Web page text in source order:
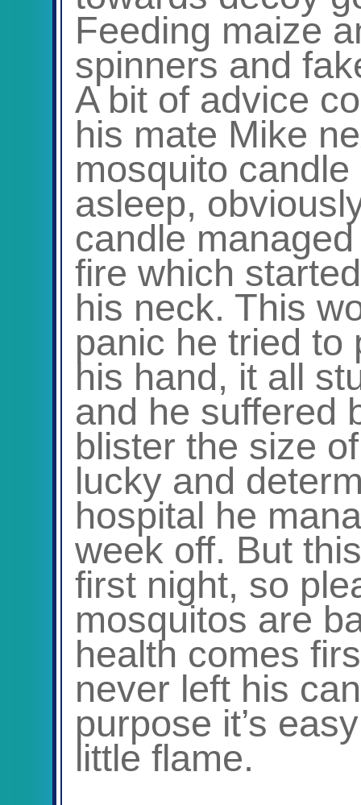
Feeding maize
spinners and
A bit of advice
his mate Mike
mosquito
asleep,
candle
fire which
his neck. This
panic he tried to
his hand, it all
and he suffered
blister the size
lucky and
hospital he
week off. But
first night, so
mosquitos are
health comes
never left his
purpose it’s
little flame.